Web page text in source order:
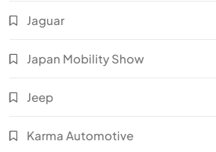
Jaguar
Japan Mobility Show
Jeep
Karma Automotive